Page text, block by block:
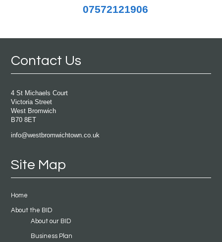
07572121906
Contact Us
4 St Michaels Court
Victoria Street
West Bromwich
B70 8ET
info@westbromwichtown.co.uk
Site Map
Home
About the BID
About our BID
Business Plan